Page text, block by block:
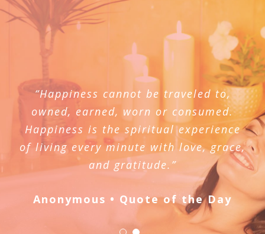
“Happiness cannot be traveled to,
owned, earned, worn or consumed.
Happiness is the spiritual experience
of living every minute with love, grace,
and gratitude.”
Anonymous • Quote of the Day